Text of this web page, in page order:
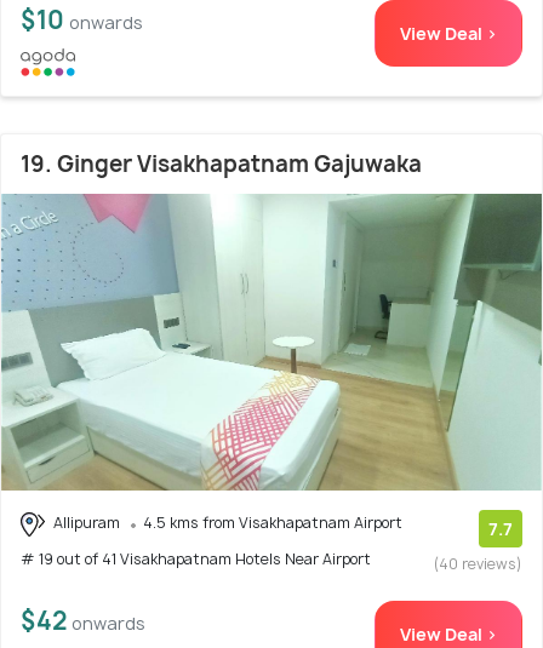
$10 onwards View Deal >
19. Ginger Visakhapatnam Gajuwaka
Allipuram
4.5 kms from Visakhapatnam Airport
# 19 out of 41 Visakhapatnam Hotels Near Airport
7.7
(40 reviews)
$42 onwards View Deal >